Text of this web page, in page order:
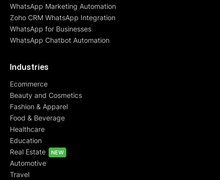
WhatsApp Marketing Automation
Zoho CRM WhatsApp Integration
WhatsApp for Businesses
WhatsApp Chatbot Automation
Industries
Ecommerce
Beauty and Cosmetics
Fashion & Apparel
Food & Beverage
Healthcare
Education
Real Estate
NEW
Automotive
Travel